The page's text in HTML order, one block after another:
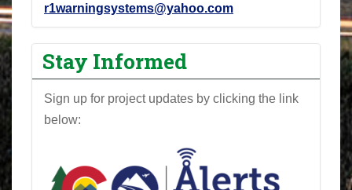
r1warningsystems@yahoo.com
Stay Informed
Sign up for project updates by clicking the link
below: